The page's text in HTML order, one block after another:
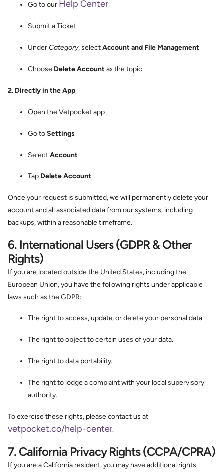
Go to our Help Center
Submit a Ticket
UnderCategory, selectAccount and File Management
Choose Delete Account as the topic
2. Directly in the App
Open the Vetpocket app
Go toSettings
SelectAccount
Tap Delete Account
Once your request is submitted, we will permanently delete your
account and all associated data from our systems, including
backups, within a reasonable timeframe.
6. International Users (GDPR & Other
Rights)
If you are located outside the United States, including the
European Union, you have the following rights under applicable
laws such as the GDPR:
The right to access, update, or delete your personal data.
The right to object to certain uses of your data.
The right to data portability.
The right to lodge a complaint with your local supervisory
authority.
To exercise these rights, please contact us at
vetpocket.co/help-center.
7. California Privacy Rights (CCPA/CPRA)
If you are a California resident, you may have additional rights